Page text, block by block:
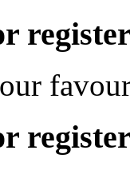
register
register